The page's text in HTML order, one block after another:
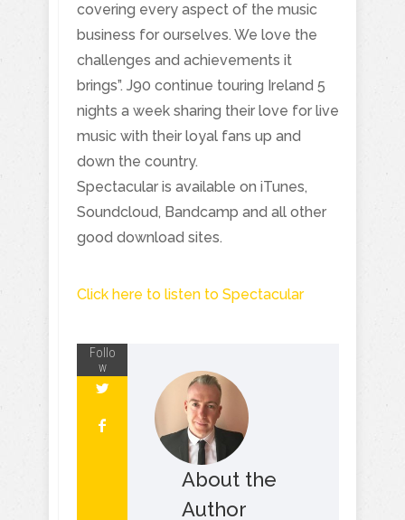
covering every aspect of the music
business for ourselves. We love the
challenges and achievements it
brings”. J90 continue touring Ireland 5
nights a week sharing their love for live
music with their loyal fans up and
down the country.
Spectacular is available on iTunes,
Soundcloud, Bandcamp and all other
good download sites.
Click here to listen to Spectacular
Follo
w
About the
Author